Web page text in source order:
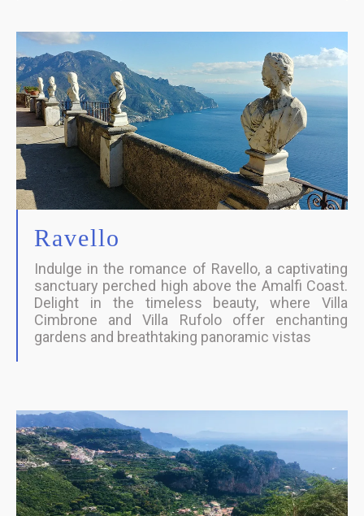
Ravello
Indulge in the romance of Ravello, a captivating
sanctuary perched high above the Amalfi Coast.
Delight in the timeless beauty, where Villa
Cimbrone and Villa Rufolo offer enchanting
gardens and breathtaking panoramic vistas